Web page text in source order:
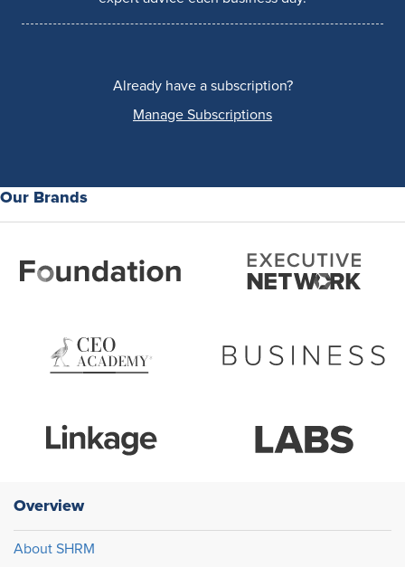
Already have a subscription?
Manage Subscriptions
Our Brands
Overview
About SHRM